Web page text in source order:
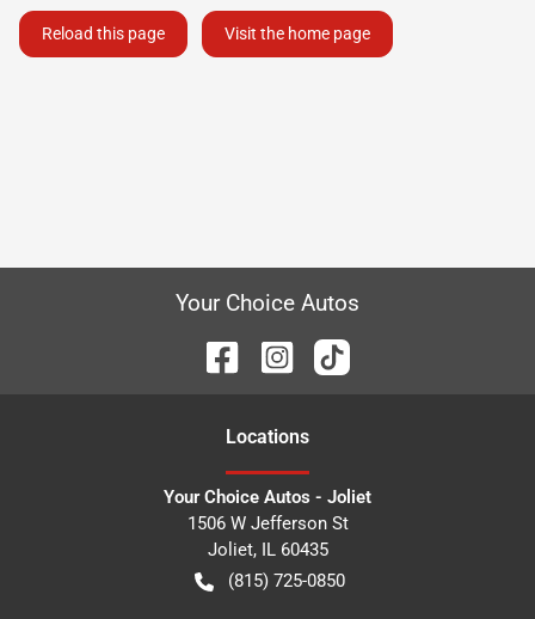
Reload this page Visit the home page
Your Choice Autos
Locations
Your Choice Autos - Joliet
1506 W Jefferson St
Joliet, IL 60435
(815) 725-0850